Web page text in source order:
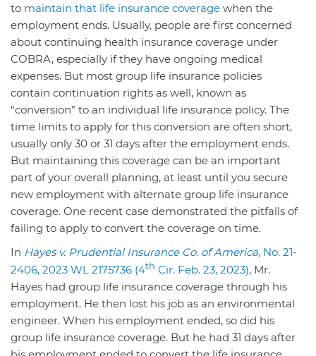
to maintain that life insurance coverage when the
employment ends. Usually, people are first concerned
about continuing health insurance coverage under
COBRA, especially if they have ongoing medical
expenses. But most group life insurance policies
contain continuation rights as well, known as
“conversion” to an individual life insurance policy. The
time limits to apply for this conversion are often short,
usually only 30 or 31 days after the employment ends.
But maintaining this coverage can be an important
part of your overall planning, at least until you secure
new employment with alternate group life insurance
coverage. One recent case demonstrated the pitfalls of
failing to apply to convert the coverage on time.
In Hayes v. Prudential Insurance Co. of America, No. 21-
2406, 2023 WL 2175736 (4th Cir. Feb. 23, 2023), Mr.
Hayes had group life insurance coverage through his
employment. He then lost his job as an environmental
engineer. When his employment ended, so did his
group life insurance coverage. But he had 31 days after